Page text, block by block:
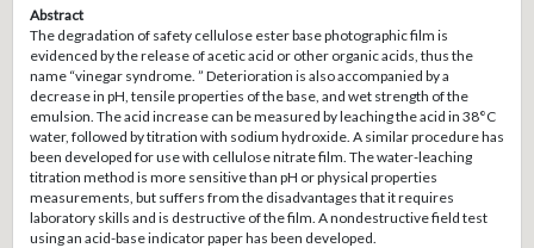
Abstract
The degradation of safety cellulose ester base photographic film is
evidenced by the release of acetic acid or other organic acids, thus the
name “vinegar syndrome. ” Deterioration is also accompanied by a
decrease in pH, tensile properties of the base, and wet strength of the
emulsion. The acid increase can be measured by leaching the acid in 38°C
water, followed by titration with sodium hydroxide. A similar procedure has
been developed for use with cellulose nitrate film. The water-leaching
titration method is more sensitive than pH or physical properties
measurements, but suffers from the disadvantages that it requires
laboratory skills and is destructive of the film. A nondestructive field test
using an acid-base indicator paper has been developed.